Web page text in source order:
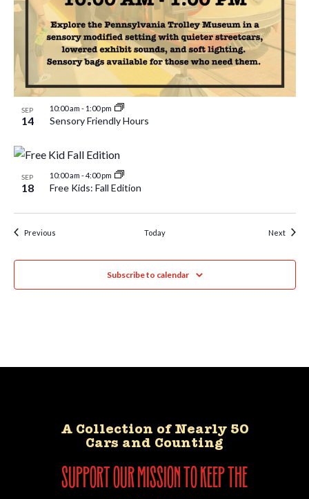
SEP
14
10:00 am - 1:00 pm
Sensory Friendly Hours
SEP
18
10:00 am -4:00 pm
Free Kids: Fall Edition
PreviousEvents Today NextEvents
Subscribe to calendar
A Collection of Nearly 50
Cars and Counting
support our mission to keep the